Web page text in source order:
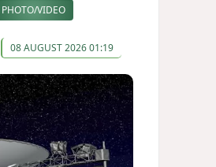
PHOTO/VIDEO
08 AUGUST 2026 01:19